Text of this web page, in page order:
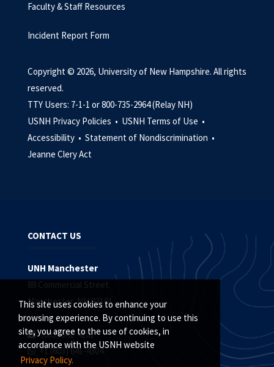
This site uses cookies to enhance your
browsing experience. By continuing to use this
site, you agree to the use of cookies, in
accordance with the USNH website
Privacy Policy.
Faculty & Staff Resources
Incident Report Form
Copyright © 2026, University of New Hampshire. All rights
reserved.
TTY Users: 7-1-1 or 800-735-2964 (Relay NH)
USNH Privacy Policies • USNH Terms of Use •
Accessibility • Statement of Nondiscrimination •
Jeanne Clery Act
CONTACT US
UNH Manchester
88 Commercial Street
Manchester, NH 03101
(603) 641-4101
+1 (603) 641-4304